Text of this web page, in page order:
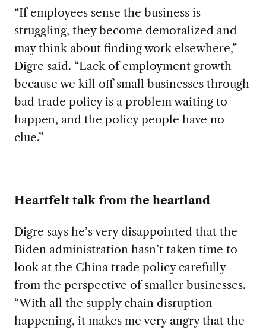
“If employees sense the business is
struggling, they become demoralized and
may think about finding work elsewhere,”
Digre said. “Lack of employment growth
because we kill off small businesses through
bad trade policy is a problem waiting to
happen, and the policy people have no
clue.”
Heartfelt talk from the heartland
Digre says he’s very disappointed that the
Biden administration hasn’t taken time to
look at the China trade policy carefully
from the perspective of smaller businesses.
“With all the supply chain disruption
happening, it makes me very angry that the